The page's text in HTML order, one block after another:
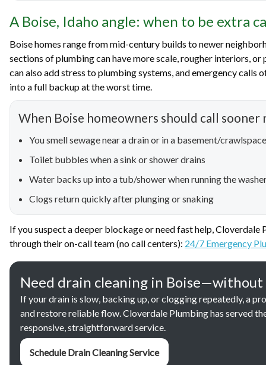
A Boise, Idaho angle: when to be extra
Boise homes range from mid-century builds to newer
sections of plumbing can have more scale, rougher interiors,
can also add stress to plumbing systems, and emergency calls
into a full backup at the worst time.
When Boise homeowners should call
You smell sewage near a drain or in a basement/crawlspace
Toilet bubbles when a sink or shower drains
Water backs up into a tub/shower when running the
Clogs return quickly after plunging or snaking
If you suspect a deeper blockage or need fast help,
through their on-call team (no call centers): 24/7 Emergency
Need drain cleaning in Boise—without
If your drain is slow, backing up, or clogging repeatedly, a
and restore reliable flow. Cloverdale Plumbing has served
responsive, straightforward service.
Schedule Drain Cleaning Service